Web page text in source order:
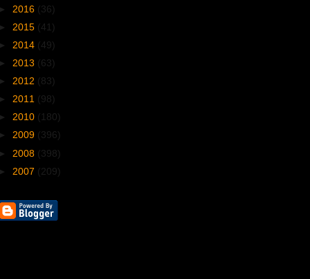
2016 (36)
2015 (41)
2014 (49)
2013 (63)
2012 (83)
2011 (98)
2010 (180)
2009 (396)
2008 (398)
2007 (209)